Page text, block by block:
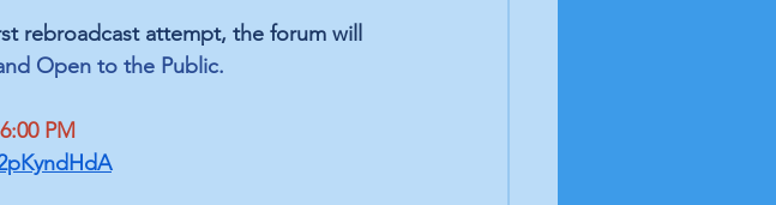
rebroadcast attempt, the forum will
Open to the Public.
PM